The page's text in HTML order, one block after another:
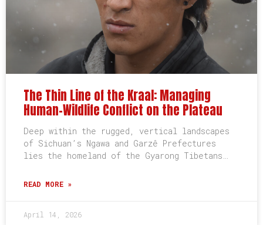
The Thin Line of the Kraal: Managing
Human-Wildlife Conflict on the Plateau
Deep within the rugged, vertical landscapes
of Sichuan’s Ngawa and Garzê Prefectures
lies the homeland of the Gyarong Tibetans…
READ MORE »
April 14, 2026